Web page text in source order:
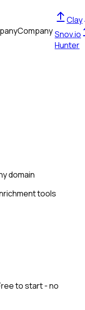
Company
Clay
Snov.io
Hunter
domain
tools
to start - no